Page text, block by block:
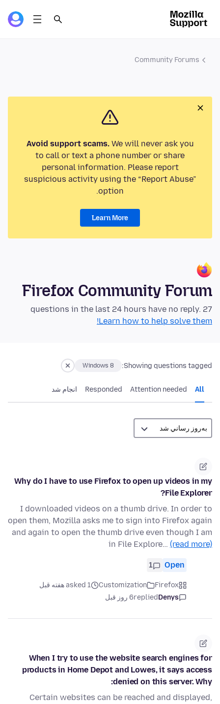
Community Forums
Avoid support scams.We will never ask you
to call or text a phone number or share
personal information. Please report
suspicious activity using the “Report Abuse”
option.
Learn More
Firefox Community Forum
27 questions in the last 24 hours have no reply.
Learn how to help solve them!
Showing questions tagged:
Windows 8
All
Attention needed
Responded انجام شد
Why do I have to use Firefox to open up videos in my
File Explorer?
I downloaded videos on a thumb drive. In order to
open them, Mozilla asks me to sign into Firefox again
and again to open the thumb drive even though I am
in File Explore… (read more)
Open
1
Firefox
Customization
asked 1 هفته قبل
Denys
replied6 روز قبل
When I try to use the website search engines for
products in Home Depot and Lowes, it says access
denied on this server. Why:
Certain websites can be reached and displayed,